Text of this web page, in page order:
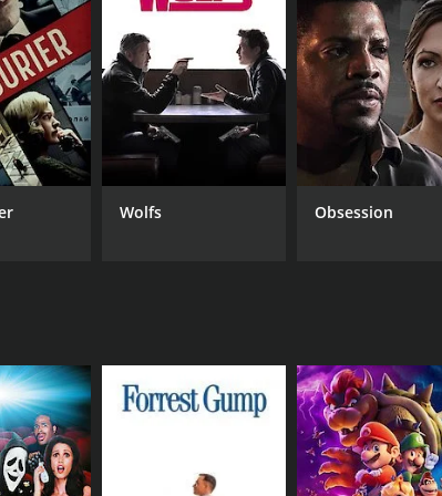
atmosphere throughout the film's duration. The
pacing is excellent, and the tension is
each has brought their own unique style to the
nosed, no-nonsense detective. Bhargavi
Vibhawari Deshpande, who plays Aparna's
perfectly complements the movie's tone. The
and may not have a significant fan base in other
It has received moderate reviews from critics
Wolfs Obsession